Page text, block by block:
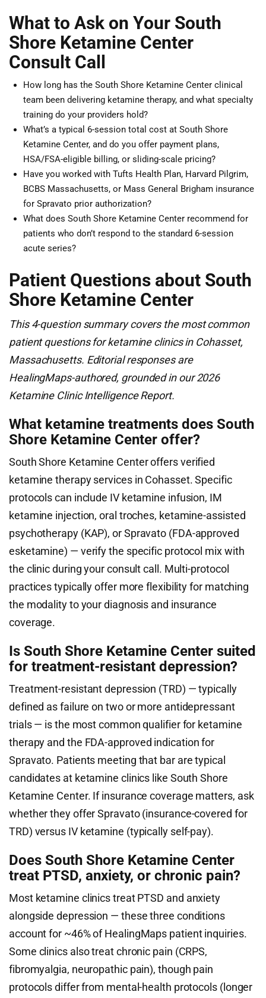
What to Ask on Your South
Shore Ketamine Center
Consult Call
How long has the South Shore Ketamine Center clinical
team been delivering ketamine therapy, and what specialty
training do your providers hold?
What’s a typical 6-session total cost at South Shore
Ketamine Center, and do you offer payment plans,
HSA/FSA-eligible billing, or sliding-scale pricing?
Have you worked with Tufts Health Plan, Harvard Pilgrim,
BCBS Massachusetts, or Mass General Brigham insurance
for Spravato prior authorization?
What does South Shore Ketamine Center recommend for
patients who don’t respond to the standard 6-session
acute series?
Patient Questions about South
Shore Ketamine Center
This 4-question summary covers the most common
patient questions for ketamine clinics in Cohasset,
Massachusetts. Editorial responses are
HealingMaps-authored, grounded in our 2026
Ketamine Clinic Intelligence Report.
What ketamine treatments does South
Shore Ketamine Center offer?
South Shore Ketamine Center offers verified
ketamine therapy services in Cohasset. Specific
protocols can include IV ketamine infusion, IM
ketamine injection, oral troches, ketamine-assisted
psychotherapy (KAP), or Spravato (FDA-approved
esketamine) — verify the specific protocol mix with
the clinic during your consult call. Multi-protocol
practices typically offer more flexibility for matching
the modality to your diagnosis and insurance
coverage.
Is South Shore Ketamine Center suited
for treatment-resistant depression?
Treatment-resistant depression (TRD) — typically
defined as failure on two or more antidepressant
trials — is the most common qualifier for ketamine
therapy and the FDA-approved indication for
Spravato. Patients meeting that bar are typical
candidates at ketamine clinics like South Shore
Ketamine Center. If insurance coverage matters, ask
whether they offer Spravato (insurance-covered for
TRD) versus IV ketamine (typically self-pay).
Does South Shore Ketamine Center
treat PTSD, anxiety, or chronic pain?
Most ketamine clinics treat PTSD and anxiety
alongside depression — these three conditions
account for ~46% of HealingMaps patient inquiries.
Some clinics also treat chronic pain (CRPS,
fibromyalgia, neuropathic pain), though pain
protocols differ from mental-health protocols (longer